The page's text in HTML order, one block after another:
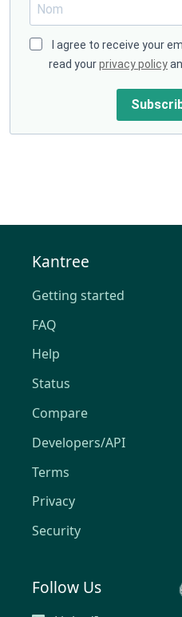
I agree to receive your
read yourprivacy policy
Kantree
Getting started
FAQ
Help
Status
Compare
Developers/API
Terms
Privacy
Security
Follow Us